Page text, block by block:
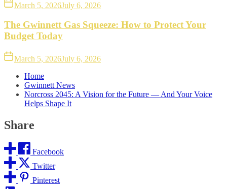
March 5, 2026July 6, 2026
The Gwinnett Gas Squeeze: How to Protect Your
Budget Today
March 5, 2026July 6, 2026
Home
Gwinnett News
Norcross 2045: A Vision for the Future — And Your Voice
Helps Shape It
Share
Facebook
Twitter
Pinterest